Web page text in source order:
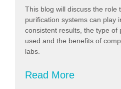
This blog will discuss the role
purification systems can play
consistent results, the type of
used and the benefits of
labs.
Read More